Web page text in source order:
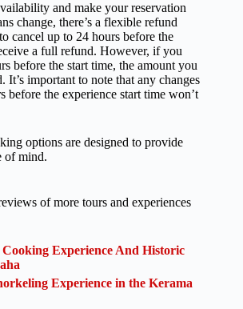
and make your reservation
change, there’s a flexible refund
cancel up to 24 hours before the
a full refund. However, if you
before the start time, the amount you
It’s important to note that any changes
before the experience start time won’t
options are designed to provide
of mind.
of more tours and experiences
Experience And Historic
Experience in the Kerama